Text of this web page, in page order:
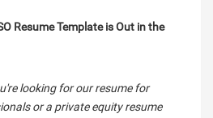
Resume Template is Out in the
looking for our resume for
or a private equity resume